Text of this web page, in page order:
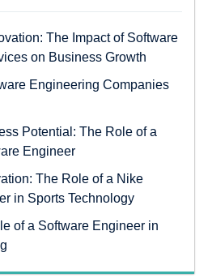
The Impact of Software
on Business Growth
Engineering Companies
Potential: The Role of a
Engineer
The Role of a Nike
in Sports Technology
of a Software Engineer in